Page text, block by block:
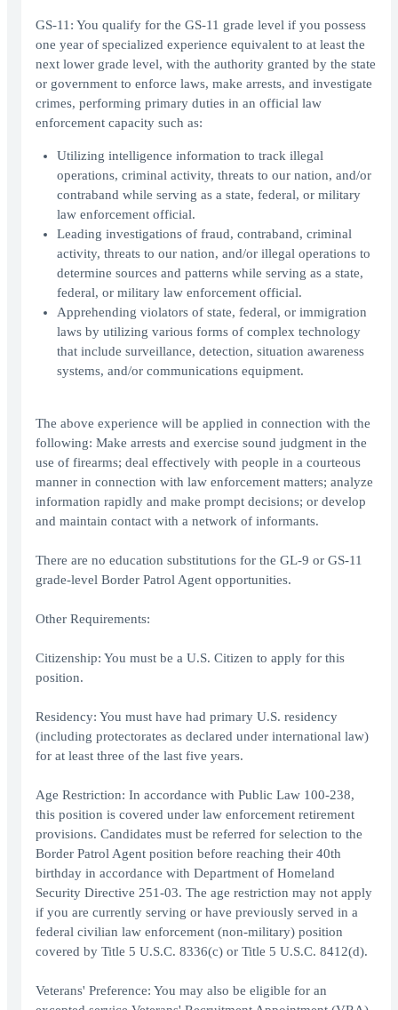
GS-11: You qualify for the GS-11 grade level if you possess
one year of specialized experience equivalent to at least the
next lower grade level, with the authority granted by the state
or government to enforce laws, make arrests, and investigate
crimes, performing primary duties in an official law
enforcement capacity such as:
Utilizing intelligence information to track illegal
operations, criminal activity, threats to our nation, and/or
contraband while serving as a state, federal, or military
law enforcement official.
Leading investigations of fraud, contraband, criminal
activity, threats to our nation, and/or illegal operations to
determine sources and patterns while serving as a state,
federal, or military law enforcement official.
Apprehending violators of state, federal, or immigration
laws by utilizing various forms of complex technology
that include surveillance, detection, situation awareness
systems, and/or communications equipment.
The above experience will be applied in connection with the
following: Make arrests and exercise sound judgment in the
use of firearms; deal effectively with people in a courteous
manner in connection with law enforcement matters; analyze
information rapidly and make prompt decisions; or develop
and maintain contact with a network of informants.
There are no education substitutions for the GL-9 or GS-11
grade-level Border Patrol Agent opportunities.
Other Requirements:
Citizenship: You must be a U.S. Citizen to apply for this
position.
Residency: You must have had primary U.S. residency
(including protectorates as declared under international law)
for at least three of the last five years.
Age Restriction: In accordance with Public Law 100-238,
this position is covered under law enforcement retirement
provisions. Candidates must be referred for selection to the
Border Patrol Agent position before reaching their 40th
birthday in accordance with Department of Homeland
Security Directive 251-03. The age restriction may not apply
if you are currently serving or have previously served in a
federal civilian law enforcement (non-military) position
covered by Title 5 U.S.C. 8336(c) or Title 5 U.S.C. 8412(d).
Veterans' Preference: You may also be eligible for an